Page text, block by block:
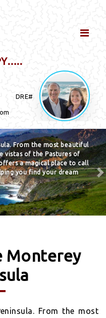
DRE#
From the most beautiful
vistas of the Pastures of
a magical place to call
you find your dream
Monterey
From the most